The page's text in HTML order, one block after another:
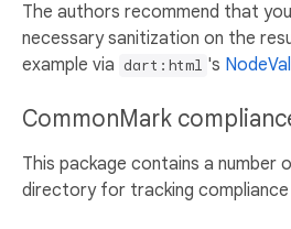
The authors recommend that
necessary sanitization on the
example via dart:html 's
CommonMark
This package contains a number
directory for tracking